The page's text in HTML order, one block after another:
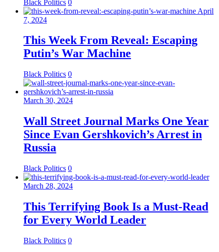
Black Politics 0
April
7, 2024
This Week From Reveal: Escaping
Putin’s War Machine
Black Politics 0
March 30, 2024
Wall Street Journal Marks One Year
Since Evan Gershkovich’s Arrest in
Russia
Black Politics 0
March 28, 2024
This Terrifying Book Is a Must-Read
for Every World Leader
Black Politics 0